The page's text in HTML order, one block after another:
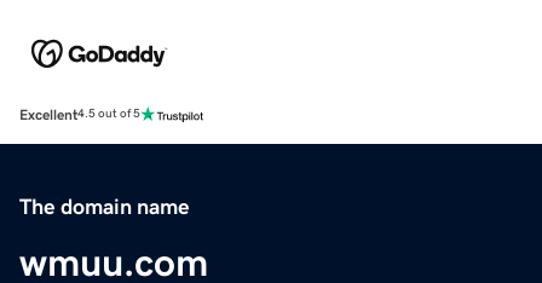
Excellent4.5 out of 5
The domain name
wmuu.com